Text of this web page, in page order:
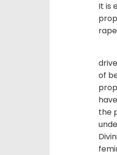
It is
In
of
the